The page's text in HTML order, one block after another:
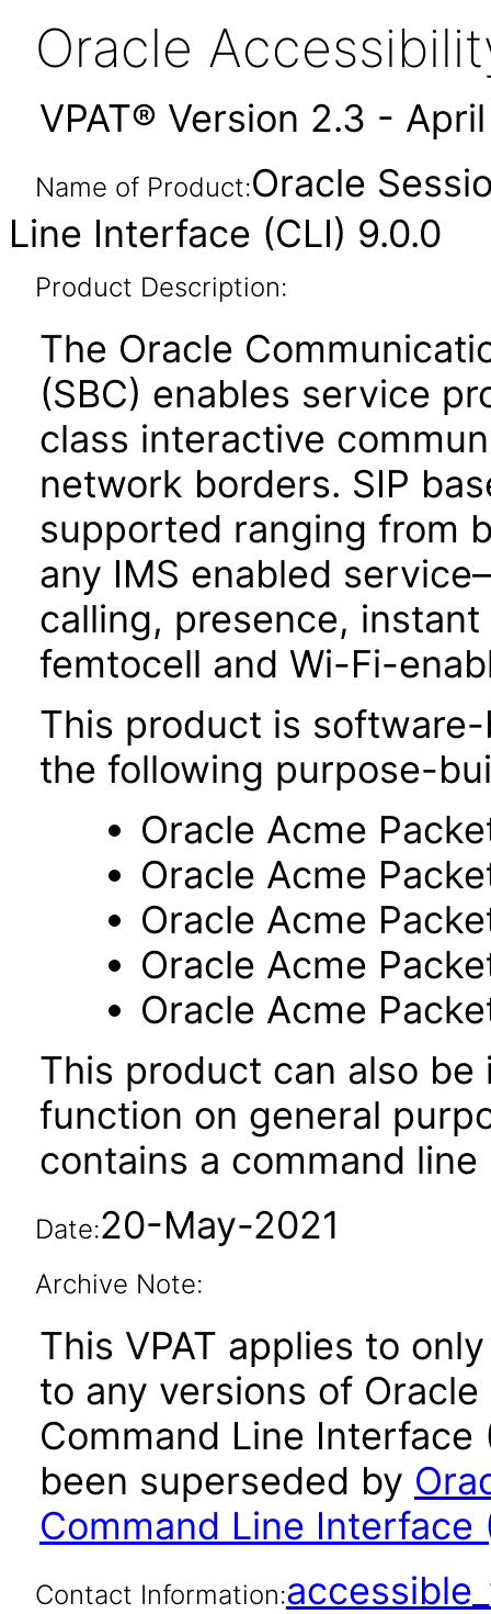
Oracle
VPAT® Version 2.3 -
Name of Product:Oracle
Line Interface (CLI) 9.0.0
Product Description:
The Oracle
(SBC) enables service
class interactive
network borders. SIP
supported ranging from
any IMS enabled
calling, presence, instant
femtocell and Wi-Fi-
This product is
the following purpose-
Oracle Acme
Oracle Acme
Oracle Acme
Oracle Acme
Oracle Acme
This product can also
function on general
contains a command
Date:20-May-2021
Archive Note:
This VPAT applies to
to any versions of
Command Line Interface
been superseded by
Command Line Interface
Contact Information: